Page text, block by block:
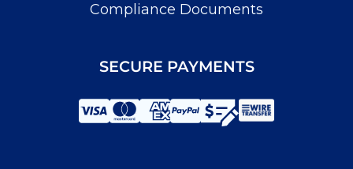
Compliance Documents
SECURE PAYMENTS